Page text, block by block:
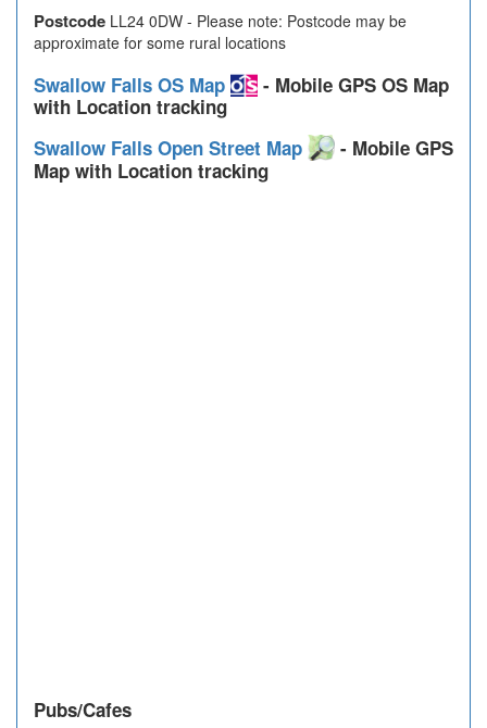
Postcode LL24 0DW - Please note: Postcode may be
approximate for some rural locations
Swallow Falls OS Map
- Mobile GPS OS Map
with Location tracking
Swallow Falls Open Street Map
- Mobile GPS
Map with Location tracking
Pubs/Cafes